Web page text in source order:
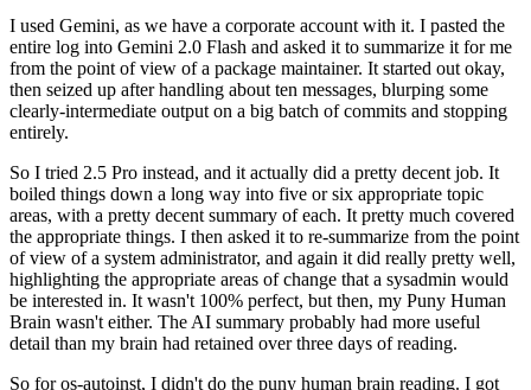
I used Gemini, as we have a corporate account with it. I pasted the
entire log into Gemini 2.0 Flash and asked it to summarize it for me
from the point of view of a package maintainer. It started out okay,
then seized up after handling about ten messages, blurping some
clearly-intermediate output on a big batch of commits and stopping
entirely.
So I tried 2.5 Pro instead, and it actually did a pretty decent job. It
boiled things down a long way into five or six appropriate topic
areas, with a pretty decent summary of each. It pretty much covered
the appropriate things. I then asked it to re-summarize from the point
of view of a system administrator, and again it did really pretty well,
highlighting the appropriate areas of change that a sysadmin would
be interested in. It wasn't 100% perfect, but then, my Puny Human
Brain wasn't either. The AI summary probably had more useful
detail than my brain had retained over three days of reading.
So for os-autoinst, I didn't do the puny human brain reading. I got